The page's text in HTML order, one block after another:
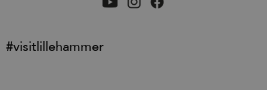
#visitlillehammer